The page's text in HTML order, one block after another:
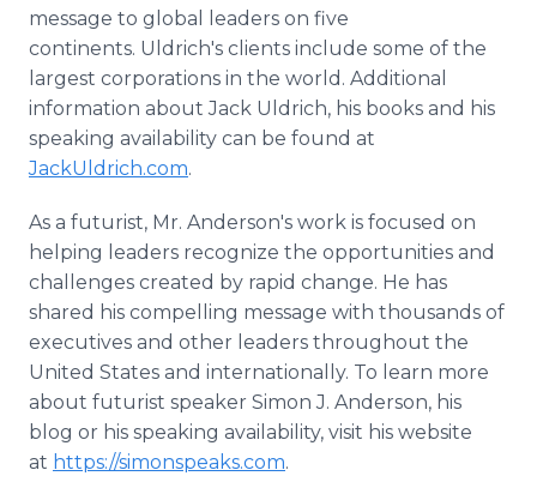
message to global leaders on five
continents. Uldrich's clients include some of the
largest corporations in the world. Additional
information about Jack Uldrich, his books and his
speaking availability can be found at
JackUldrich.com.
As a futurist, Mr. Anderson's work is focused on
helping leaders recognize the opportunities and
challenges created by rapid change. He has
shared his compelling message with thousands of
executives and other leaders throughout the
United States and internationally. To learn more
about futurist speaker Simon J. Anderson, his
blog or his speaking availability, visit his website
at https://simonspeaks.com.